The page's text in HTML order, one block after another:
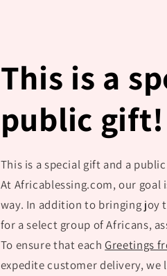
This is a
public gift!
This is a special gift and a
At Africablessing.com, our
way. In addition to bringing joy
for a select group of Africans,
To ensure that each Greetings
expedite customer delivery, we